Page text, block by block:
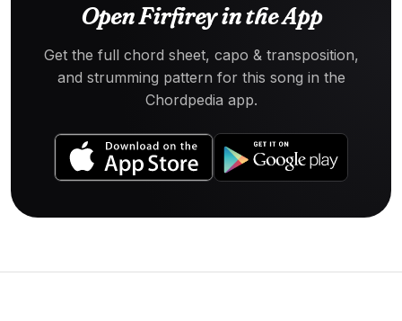
Open Firfirey in the App
Get the full chord sheet, capo & transposition,
and strumming pattern for this song in the
Chordpedia app.